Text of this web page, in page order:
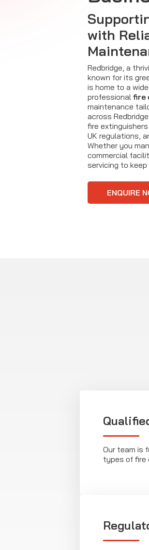
with
Redbridge, a
known for its
is home to a
professional fire
maintenance
across
fire
UK regulations,
Whether you
commercial
servicing to
ENQUIRE
Our team is
types of fire